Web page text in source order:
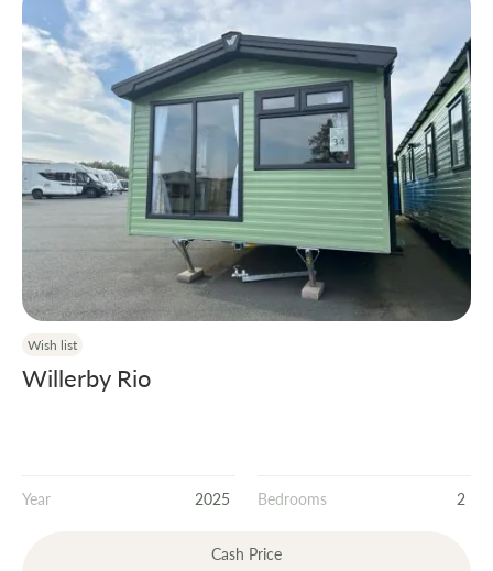
Wish list
Willerby Rio
Year 2025 Bedrooms 2
Cash Price